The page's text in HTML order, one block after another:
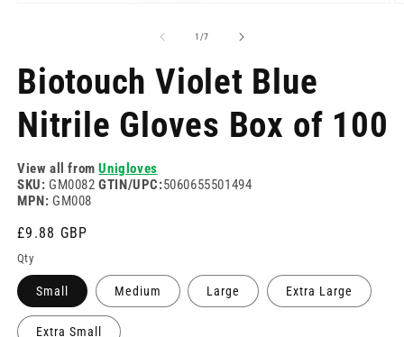
1/of
7
Biotouch Violet Blue
Nitrile Gloves Box of 100
View all fromUnigloves
SKU: GM0082GTIN/UPC:5060655501494
MPN: GM008
Regular
price
£9.88 GBP
Qty
Small Medium Large Extra Large
Extra Small